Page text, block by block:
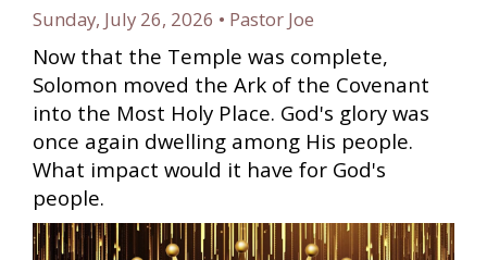
Sunday, July 26, 2026 • Pastor Joe
Now that the Temple was complete,
Solomon moved the Ark of the Covenant
into the Most Holy Place. God's glory was
once again dwelling among His people.
What impact would it have for God's
people.